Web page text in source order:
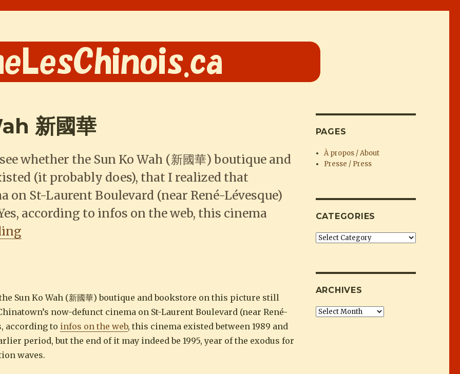
新國華
whether the Sun Ko Wah (新國華) boutique and
(it probably does), that I realized that
on St-Laurent Boulevard (near René-Lévesque)
according to infos on the web, this cinema
Sun Ko Wah (新國華) boutique and bookstore on this picture still
now-defunct cinema on St-Laurent Boulevard (near René-
according to infos on the web, this cinema existed between 1989 and
period, but the end of it may indeed be 1995, year of the exodus for
waves.
PAGES
À propos / About
Presse / Press
CATEGORIES
Categories
ARCHIVES
Archives